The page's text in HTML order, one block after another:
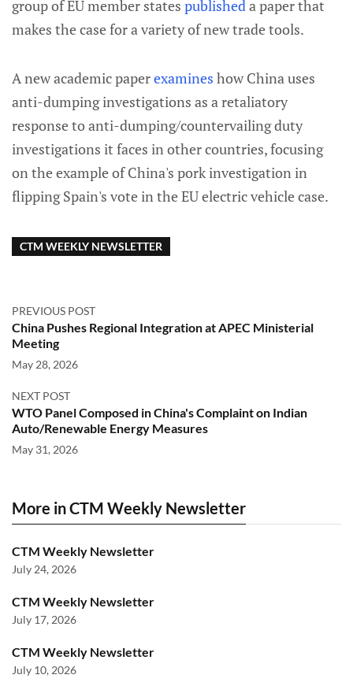
group of EU member states publisheda paper that
makes the case for a variety of new trade tools.
A new academic paperexamines how China uses
anti-dumping investigations as a retaliatory
response to anti-dumping/countervailing duty
investigations it faces in other countries, focusing
on the example of China's pork investigation in
flipping Spain's vote in the EU electric vehicle case.
CTM WEEKLY NEWSLETTER
PREVIOUS POST
China Pushes Regional Integration at APEC Ministerial
Meeting
May 28, 2026
NEXT POST
WTO Panel Composed in China's Complaint on Indian
Auto/Renewable Energy Measures
May 31, 2026
More in CTM Weekly Newsletter
CTM Weekly Newsletter
July 24, 2026
CTM Weekly Newsletter
July 17, 2026
CTM Weekly Newsletter
July 10, 2026